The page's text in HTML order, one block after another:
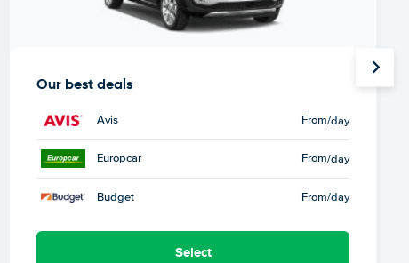
Our best deals
Avis From/day
Europcar From/day
Budget From/day
Select